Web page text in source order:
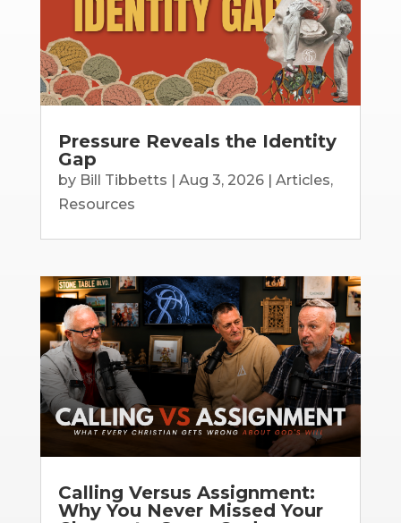
Pressure Reveals the Identity
Gap
by Bill Tibbetts Aug 3, 2026| Articles,
Resources
Calling Versus Assignment:
Why You Never Missed Your